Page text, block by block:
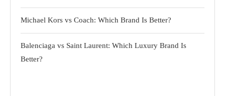
Michael Kors vs Coach: Which Brand Is Better?
Balenciaga vs Saint Laurent: Which Luxury Brand Is
Better?